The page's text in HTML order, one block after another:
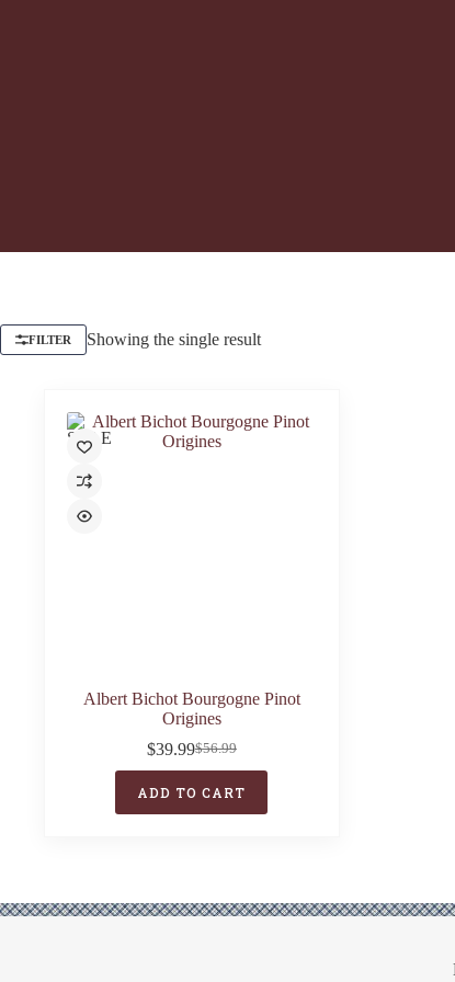
FILTER Showing the single result
SALE
Albert Bichot Bourgogne Pinot
Origines
$56.99
Original
price
was:
$56.99.
$39.99Current
price
is:
$39.99.
ADD TO CART